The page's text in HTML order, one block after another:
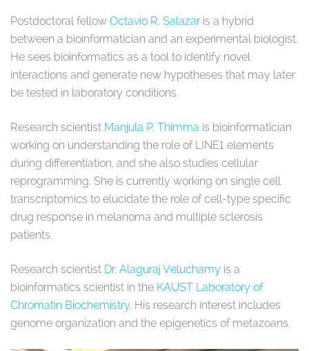
Postdoctoral fellow Octavio R. Salazar is a hybrid
between a bioinformatician and an experimental biologist.
He sees bioinformatics as a tool to identify novel
interactions and generate new hypotheses that may later
be tested in laboratory conditions.
Research scientist Manjula P. Thimma is bioinformatician
working on understanding the role of LINE1 elements
during differentiation, and she also studies cellular
reprogramming. She is currently working on single cell
transcriptomics to elucidate the role of cell-type specific
drug response in melanoma and multiple sclerosis
patients.
Research scientist Dr. Alaguraj Veluchamy is a
bioinformatics scientist in the KAUST Laboratory of
Chromatin Biochemistry . His research interest includes
genome organization and the epigenetics of metazoans.